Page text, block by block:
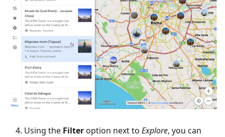
Using the Filteroption next to Explore, you can